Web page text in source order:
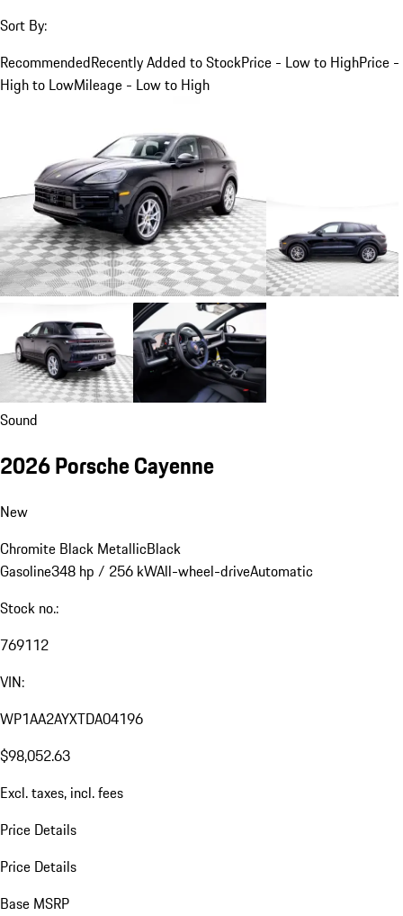
Sort By:
RecommendedRecently Added to StockPrice - Low to HighPrice -
High to LowMileage - Low to High
Sound
2026 Porsche Cayenne
New
Chromite Black MetallicBlack
Gasoline348 hp / 256 kWAll-wheel-driveAutomatic
Stock no.:
769112
VIN:
WP1AA2AYXTDA04196
$98,052.63
Excl. taxes, incl. fees
Price Details
Price Details
Base MSRP